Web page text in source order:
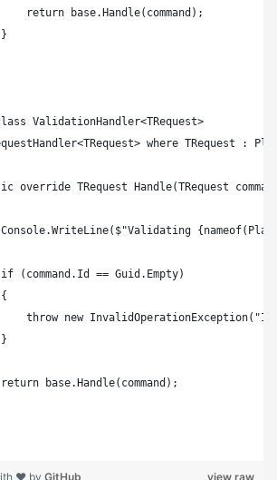
return base.Handle(command);
ValidationHandler<TRequest>
where TRequest :
override TRequest Handle(TRequest
(command.Id == Guid.Empty)
throw new
base.Handle(command);
view raw
❤ by GitHub